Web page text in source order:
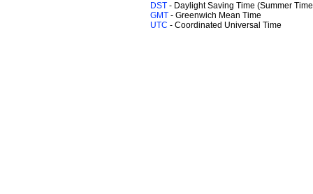
DST - Daylight Saving Time (Summer
GMT - Greenwich Mean Time
UTC - Coordinated Universal Time